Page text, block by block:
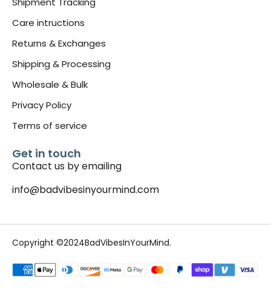
Care intructions
Returns & Exchanges
Shipping & Processing
Wholesale & Bulk
Privacy Policy
Terms of service
Get in touch
Contact us by emailing
info@badvibesinyourmind.com
Copyright ©2024BadVibesInYourMind.